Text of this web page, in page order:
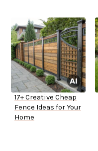
17+ Creative Cheap
Fence Ideas for Your
Home